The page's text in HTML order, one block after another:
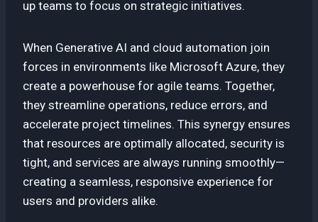
up teams to focus on strategic initiatives.
When Generative AI and cloud automation join
forces in environments like Microsoft Azure, they
create a powerhouse for agile teams. Together,
they streamline operations, reduce errors, and
accelerate project timelines. This synergy ensures
that resources are optimally allocated, security is
tight, and services are always running smoothly—
creating a seamless, responsive experience for
users and providers alike.